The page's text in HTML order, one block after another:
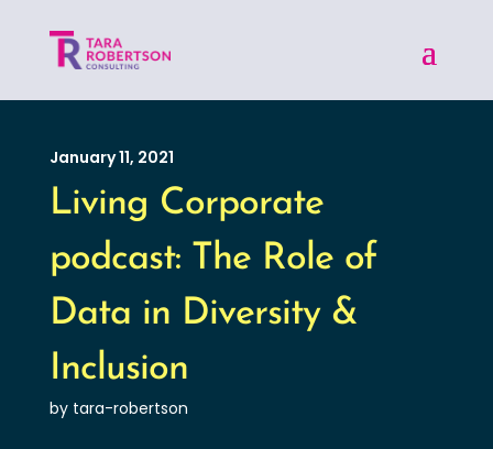
Living Corporate
podcast: The Role of
Data in Diversity &
Inclusion
by tara-robertson
January 11, 2021